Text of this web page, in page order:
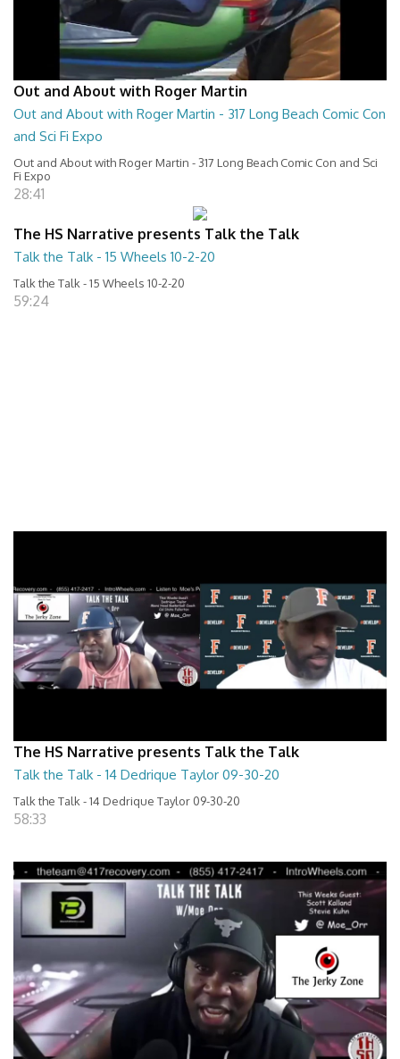
Out and About with Roger Martin
Out and About with Roger Martin - 317 Long Beach Comic Con
and Sci Fi Expo
Out and About with Roger Martin - 317 Long Beach Comic Con and Sci
Fi Expo
28:41
The HS Narrative presents Talk the Talk
Talk the Talk - 15 Wheels 10-2-20
Talk the Talk - 15 Wheels 10-2-20
59:24
The HS Narrative presents Talk the Talk
Talk the Talk - 14 Dedrique Taylor 09-30-20
Talk the Talk - 14 Dedrique Taylor 09-30-20
58:33